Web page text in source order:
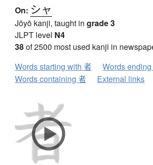
On: シャ
Jōyō kanji, taught in grade 3
JLPT level N4
38of 2500 most used kanji in
Words starting with 者
Words
Words containing 者
External links